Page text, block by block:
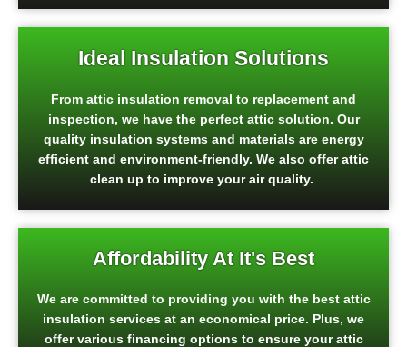
Ideal Insulation Solutions
From attic insulation removal to replacement and
inspection, we have the perfect attic solution. Our
quality insulation systems and materials are energy
efficient and environment-friendly. We also offer attic
clean up to improve your air quality.
Affordability At It's Best
We are committed to providing you with the best attic
insulation services at an economical price. Plus, we
offer various financing options to ensure your attic